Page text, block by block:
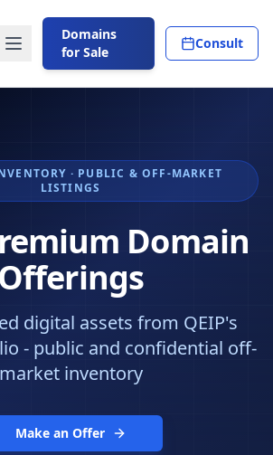
Domains
for Sale
Consult
· PUBLIC & OFF-MARKET
LISTINGS
Domain
Offerings
digital assets from QEIP's
- public and confidential off-
market inventory
Make an Offer